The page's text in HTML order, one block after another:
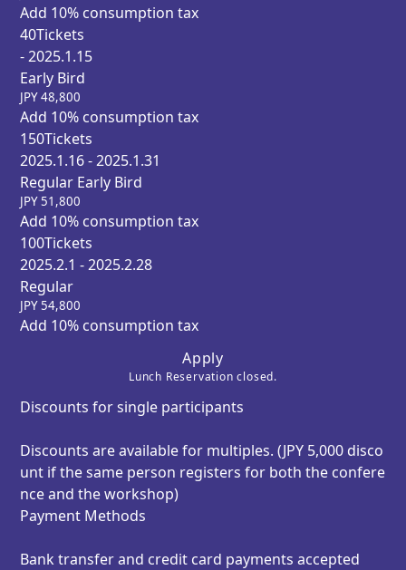
Add 10% consumption tax
40Tickets
- 2025.1.15
Early Bird
JPY48,800
Add 10% consumption tax
150Tickets
2025.1.16 - 2025.1.31
Regular Early Bird
JPY51,800
Add 10% consumption tax
100Tickets
2025.2.1 - 2025.2.28
Regular
JPY54,800
Add 10% consumption tax
Apply
Lunch Reservation closed.
Discounts for single participants
Discounts are available for multiples. (JPY 5,000 disco
unt if the same person registers for both the confere
nce and the workshop)
Payment Methods
Bank transfer and credit card payments accepted